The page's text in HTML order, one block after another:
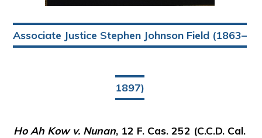
Associate Justice Stephen Johnson Field (1863–
1897)
Ho Ah Kow v. Nunan, 12 F. Cas. 252 (C.C.D. Cal.